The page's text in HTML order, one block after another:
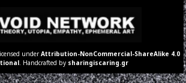
underAttribution-NonCommercial-ShareAlike 4.0
. Handcrafted by sharingiscaring.gr